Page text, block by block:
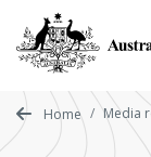
main
content
Home Media